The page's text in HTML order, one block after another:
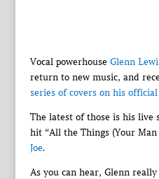
Vocal powerhouse Glenn
return to new music, and
series of covers on his official
The latest of those is his live
hit “All the Things (Your Man
Joe.
As you can hear, Glenn